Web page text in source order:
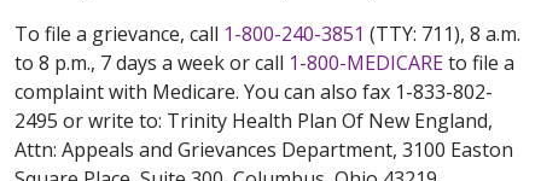
To file a grievance, call 1-800-240-3851 (TTY: 711), 8 a.m.
to 8 p.m., 7 days a week or call 1-800-MEDICAREto file a
complaint with Medicare. You can also fax 1-833-802-
2495 or write to: Trinity Health Plan Of New England,
Attn: Appeals and Grievances Department, 3100 Easton